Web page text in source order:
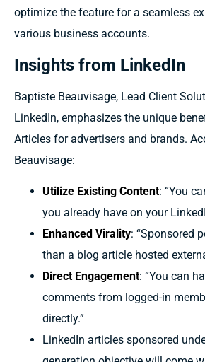
optimize the feature for a seamless
various business accounts.
Insights from LinkedIn
Baptiste Beauvisage, Lead Client
LinkedIn, emphasizes the unique
Articles for advertisers and brands.
Beauvisage:
Utilize Existing Content: “You
you already have on your
Enhanced Virality: “Sponsored
than a blog article hosted
Direct Engagement: “You can
comments from logged-in
directly.”
LinkedIn articles sponsored